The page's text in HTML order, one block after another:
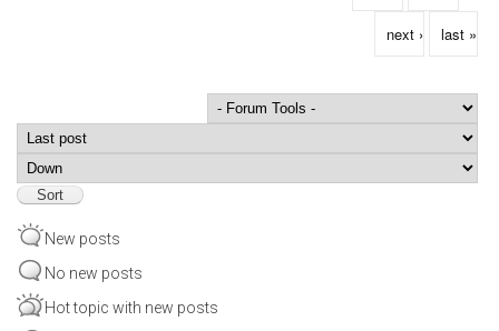
next › last »
Order by
New posts
No new posts
Hot topic with new posts